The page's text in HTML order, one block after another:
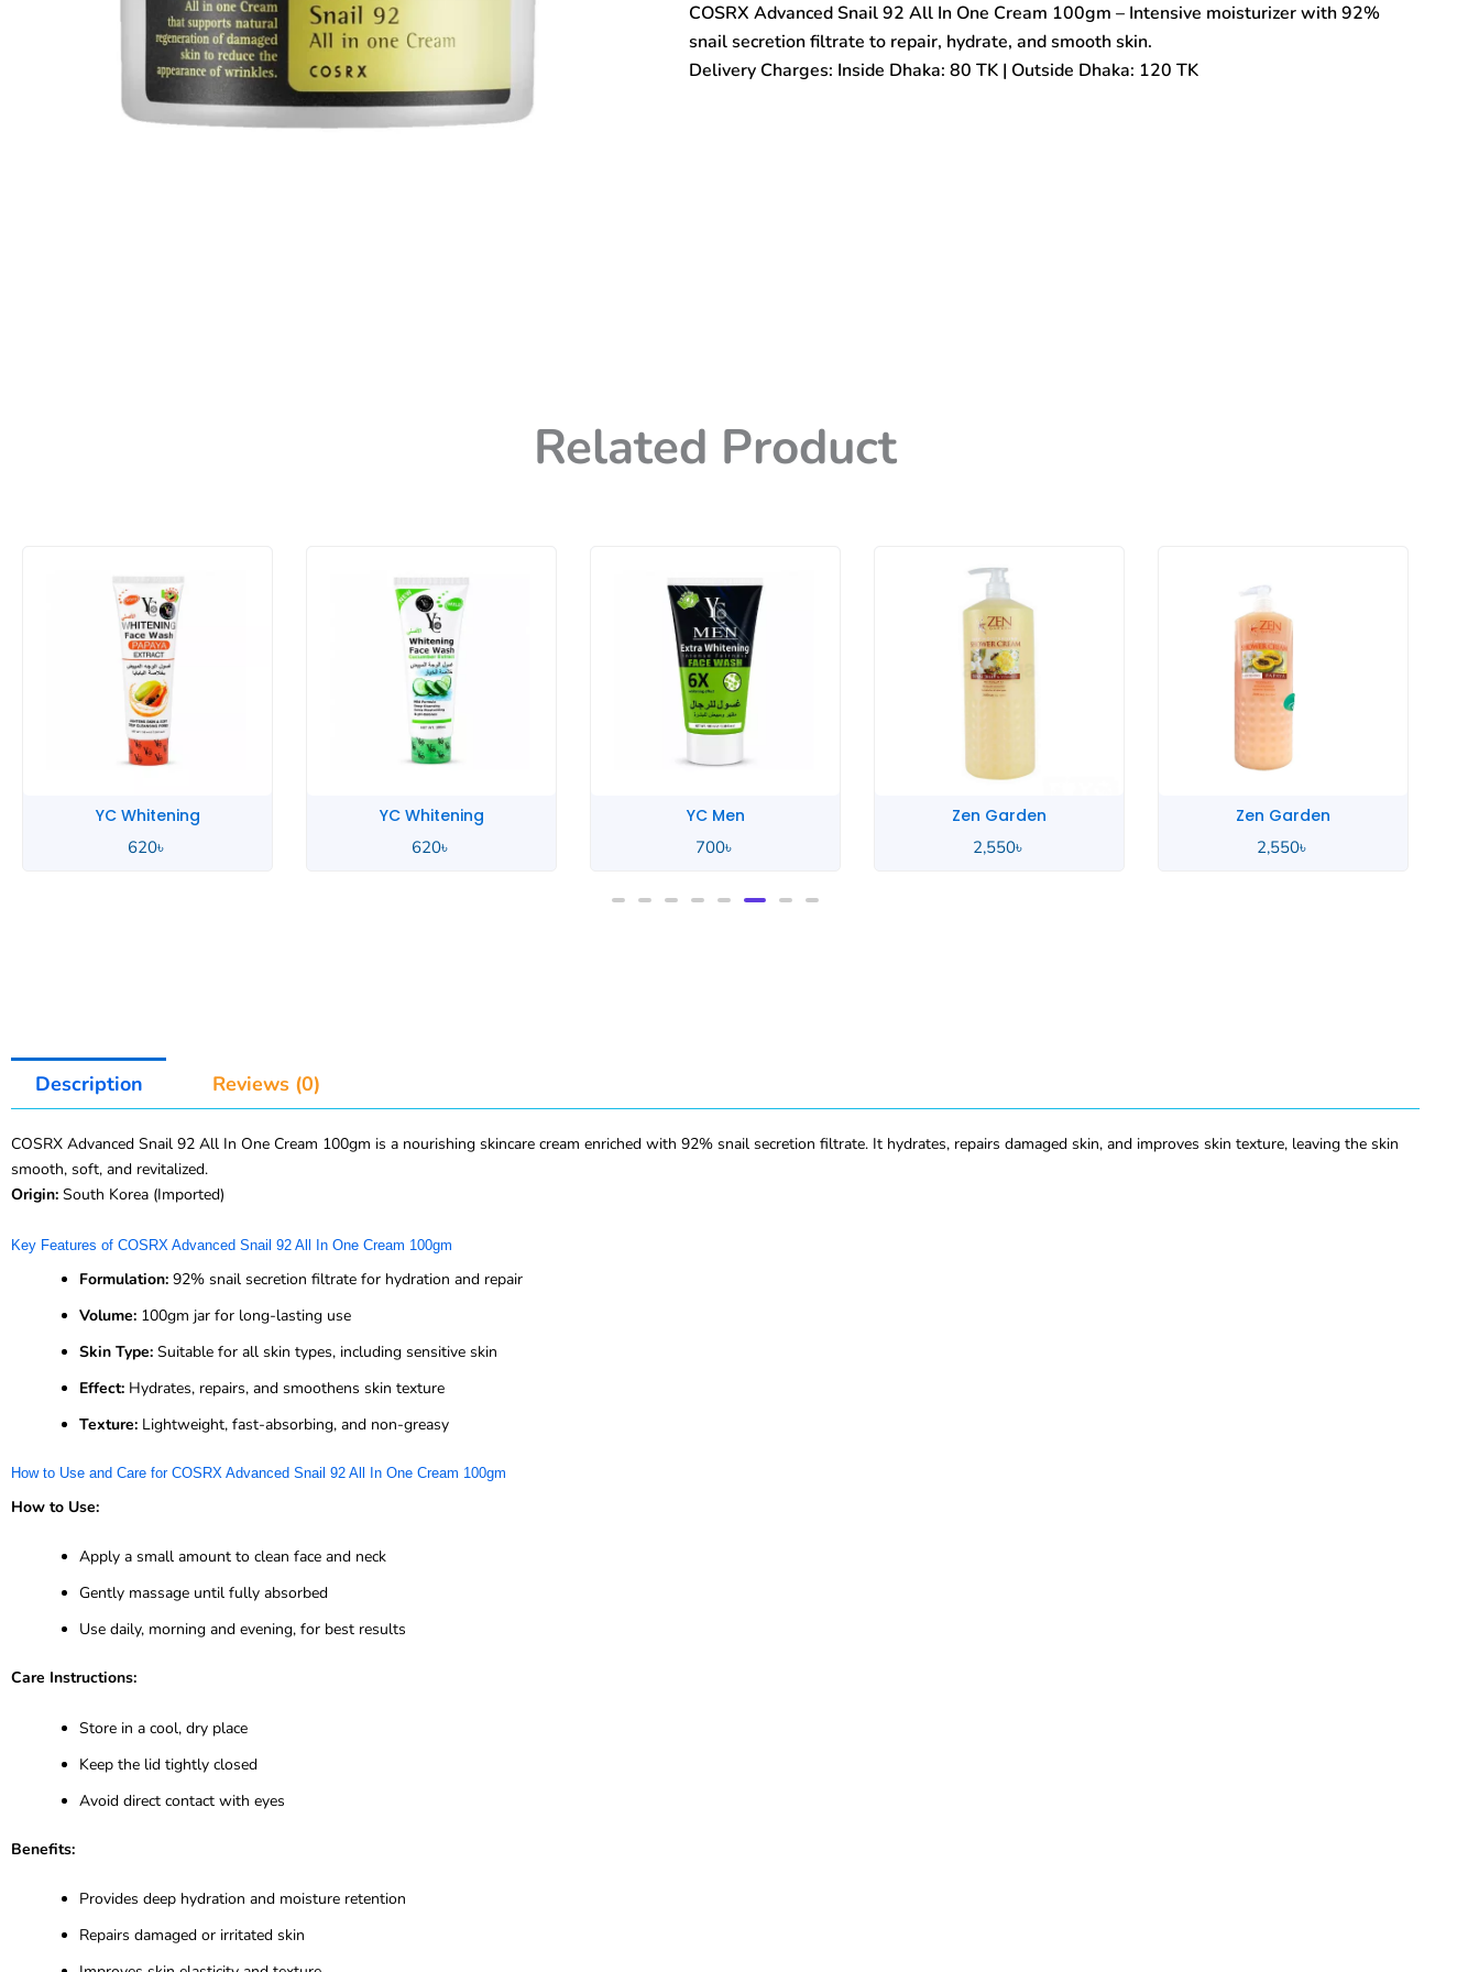
In
One
Cream
100gm
COSRX Advanced Snail 92 All In One Cream 100gm – Intensive moisturizer with 92%
snail secretion filtrate to repair, hydrate, and smooth skin.
Delivery Charges: Inside Dhaka: 80 TK | Outside Dhaka: 120 TK
Related Product
YC Whitening
YC Men
Zen Garden
Zen Garden
Zen Garden
Description Reviews (0)
COSRX Advanced Snail 92 All In One Cream 100gm is a nourishing skincare cream enriched with 92% snail secretion filtrate. It hydrates, repairs damaged skin, and improves skin texture, leaving the skin
smooth, soft, and revitalized.
Origin: South Korea (Imported)
Key Features of COSRX Advanced Snail 92 All In One Cream 100gm
Formulation: 92% snail secretion filtrate for hydration and repair
Volume: 100gm jar for long-lasting use
Skin Type: Suitable for all skin types, including sensitive skin
Effect: Hydrates, repairs, and smoothens skin texture
Texture: Lightweight, fast-absorbing, and non-greasy
How to Use and Care for COSRX Advanced Snail 92 All In One Cream 100gm
How to Use:
Apply a small amount to clean face and neck
Gently massage until fully absorbed
Use daily, morning and evening, for best results
Care Instructions:
Store in a cool, dry place
Keep the lid tightly closed
Avoid direct contact with eyes
Benefits:
Provides deep hydration and moisture retention
Repairs damaged or irritated skin